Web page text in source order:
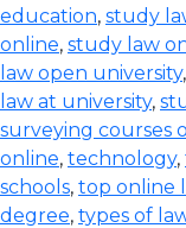
education, study
online, study law
law open university,
law at university,
surveying courses
online, technology,
schools, top online
degree, types of